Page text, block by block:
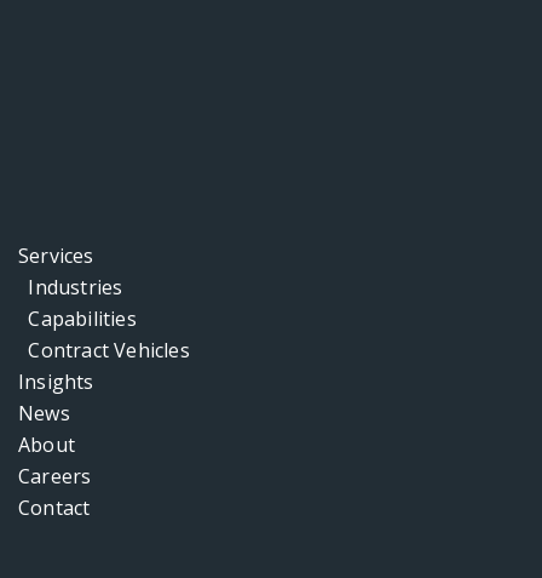
Services
Industries
Capabilities
Contract Vehicles
Insights
News
About
Careers
Contact